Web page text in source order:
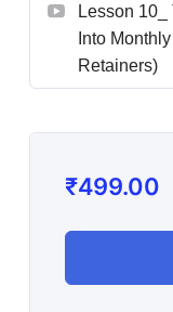
Lesson
Into
Retainers)
₹499.00